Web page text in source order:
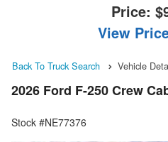
Price:
View
Back To Truck Search Vehicle
2026 Ford F-250 Crew
Stock #NE77376